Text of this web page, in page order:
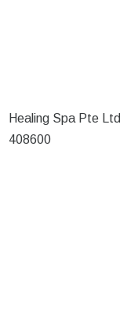
Healing Spa Pte
408600